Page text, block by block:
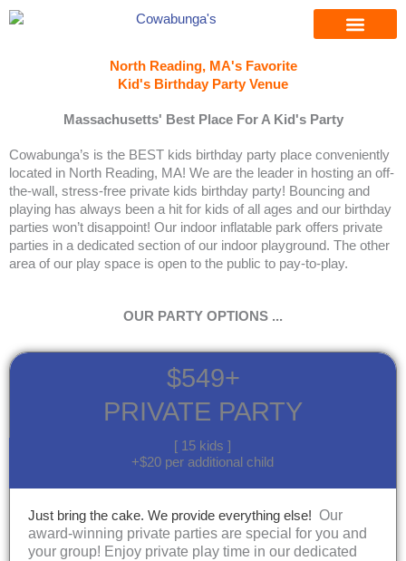
Skip
to
North Reading, MA's Favorite
Kid's Birthday Party Venue
Massachusetts' Best Place For A Kid's Party
Cowabunga’s is the BEST kids birthday party place conveniently
located in North Reading, MA! We are the leader in hosting an off-
the-wall, stress-free private kids birthday party! Bouncing and
playing has always been a hit for kids of all ages and our birthday
parties won’t disappoint! Our indoor inflatable park offers private
parties in a dedicated section of our indoor playground. The other
area of our play space is open to the public to pay-to-play.
OUR PARTY OPTIONS ...
$549+
PRIVATE PARTY
[ 15 kids ]
+$20 per additional child
Just bring the cake. We provide everything else! Our
award-winning private parties are special for you and
your group! Enjoy private play time in our dedicated